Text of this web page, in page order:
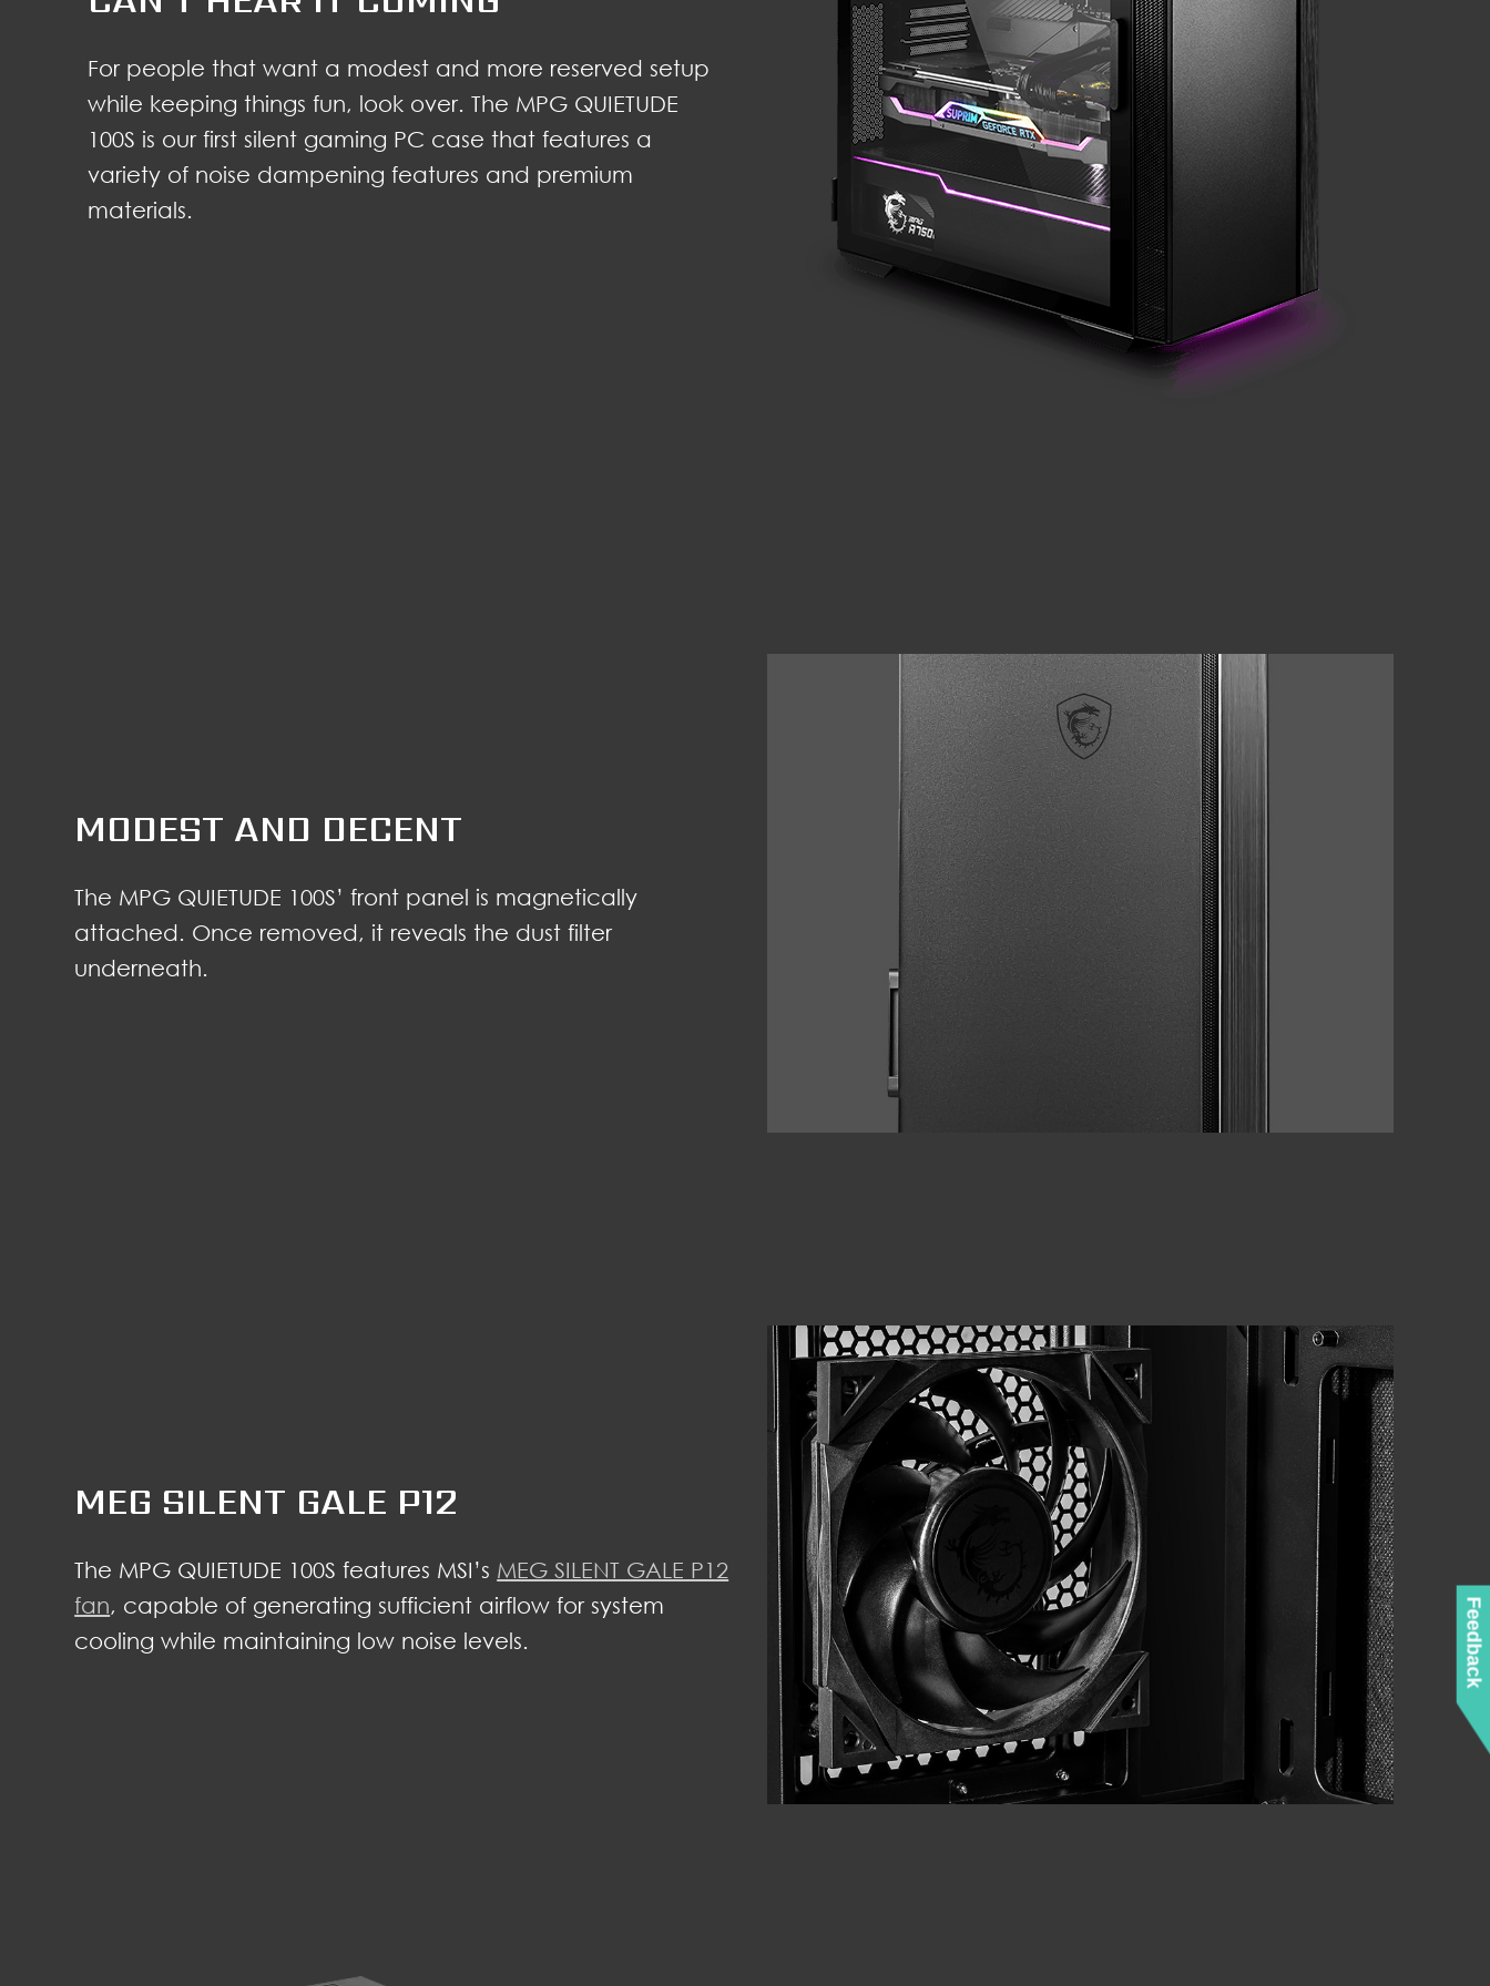
For people that want a modest and more reserved setup
while keeping things fun, look over. The MPG QUIETUDE
100S is our first silent gaming PC case that features a
variety of noise dampening features and premium
materials.
MODEST AND DECENT
The MPG QUIETUDE 100S’ front panel is magnetically
attached. Once removed, it reveals the dust filter
underneath.
MEG SILENT GALE P12
The MPG QUIETUDE 100S features MSI’s MEG SILENT GALE P12
fan, capable of generating sufficient airflow for system
cooling while maintaining low noise levels.
Feedback